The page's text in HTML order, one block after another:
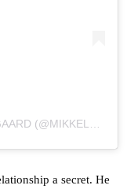
A POST SHARED BY MIKKEL DAMSGAARD (@MIKKELDAMSGAARD00)
a secret. He